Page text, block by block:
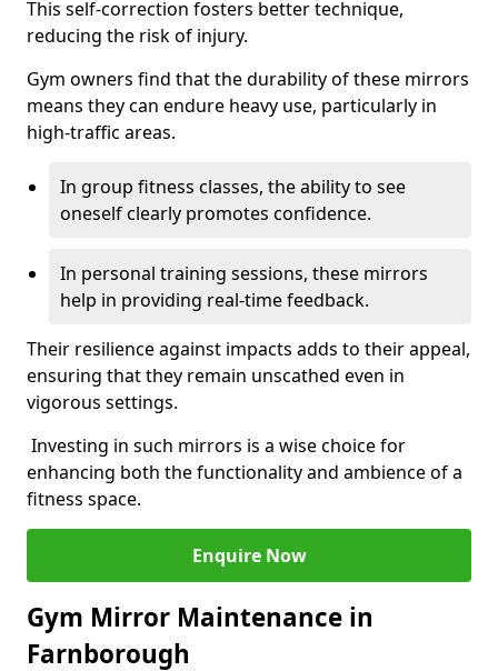
This self-correction fosters better technique,
reducing the risk of injury.
Gym owners find that the durability of these mirrors
means they can endure heavy use, particularly in
high-traffic areas.
In group fitness classes, the ability to see
oneself clearly promotes confidence.
In personal training sessions, these mirrors
help in providing real-time feedback.
Their resilience against impacts adds to their appeal,
ensuring that they remain unscathed even in
vigorous settings.
Investing in such mirrors is a wise choice for
enhancing both the functionality and ambience of a
fitness space.
Enquire Now
Gym Mirror Maintenance in
Farnborough